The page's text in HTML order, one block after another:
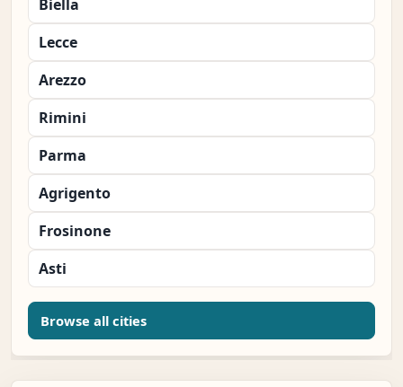
Biella
Lecce
Arezzo
Rimini
Parma
Agrigento
Frosinone
Asti
Browse all cities